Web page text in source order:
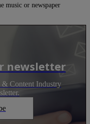
music or newspaper
newsletter
Content Industry